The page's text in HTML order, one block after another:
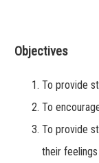
Objectives
To provide
To
To provide
their